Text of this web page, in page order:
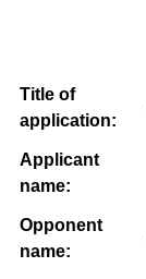
Title of
application:
Applicant
name:
Opponent
name: